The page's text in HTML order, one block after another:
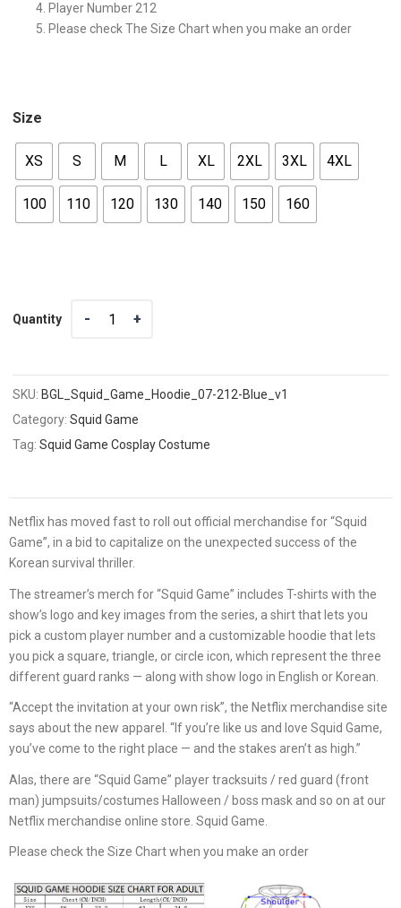
Player Number 212
Please check The Size Chart when you make an order
Size
XS S M L XL 2XL 3XL 4XL
100 110 120 130 140 150 160
Quantity
SKU: BGL_Squid_Game_Hoodie_07-212-Blue_v1
Category:Squid Game
Tag:Squid Game Cosplay Costume
Netflix has moved fast to roll out official merchandise for “Squid
Game”, in a bid to capitalize on the unexpected success of the
Korean survival thriller.
The streamer’s merch for “Squid Game” includes T-shirts with the
show’s logo and key images from the series, a shirt that lets you
pick a custom player number and a customizable hoodie that lets
you pick a square, triangle, or circle icon, which represent the three
different guard ranks — along with show logo in English or Korean.
“Accept the invitation at your own risk”, the Netflix merchandise site
says about the new apparel. “If you’re like us and love Squid Game,
you’ve come to the right place — and the stakes aren’t as high.”
Alas, there are “Squid Game” player tracksuits / red guard (front
man) jumpsuits/costumes Halloween / boss mask and so on at our
Netflix merchandise online store. Squid Game.
Please check the Size Chart when you make an order